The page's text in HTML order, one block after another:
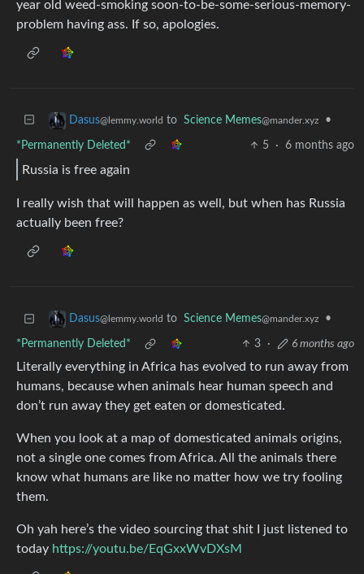
year old weed-smoking soon-to-be-some-serious-memory-
problem having ass. If so, apologies.
Dasus@lemmy.world to Science Memes@mander.xyz •
*Permanently Deleted* 5 · 6 months ago
Russia is free again
I really wish that will happen as well, but when has Russia
actually been free?
Dasus@lemmy.world to Science Memes@mander.xyz •
*Permanently Deleted* 3 · 6 months ago
Literally everything in Africa has evolved to run away from
humans, because when animals hear human speech and
don’t run away they get eaten or domesticated.
When you look at a map of domesticated animals origins,
not a single one comes from Africa. All the animals there
know what humans are like no matter how we try fooling
them.
Oh yah here’s the video sourcing that shit I just listened to
today https://youtu.be/EqGxxWvDXsM